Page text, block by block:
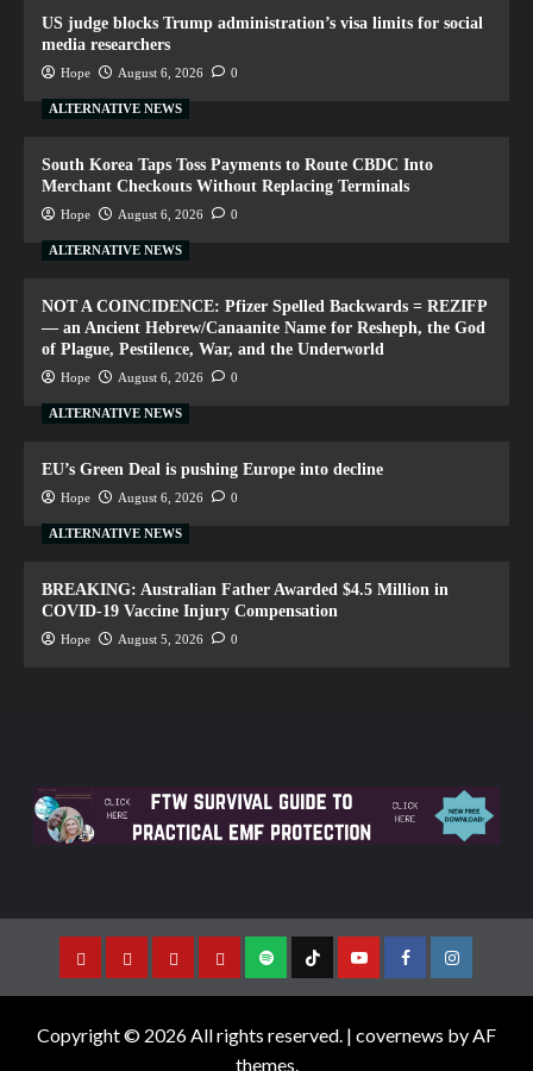
US judge blocks Trump administration’s visa limits for social
media researchers
Hope August 6, 2026 0
ALTERNATIVE NEWS
South Korea Taps Toss Payments to Route CBDC Into
Merchant Checkouts Without Replacing Terminals
Hope August 6, 2026 0
ALTERNATIVE NEWS
NOT A COINCIDENCE: Pfizer Spelled Backwards = REZIFP
— an Ancient Hebrew/Canaanite Name for Resheph, the God
of Plague, Pestilence, War, and the Underworld
Hope August 6, 2026 0
ALTERNATIVE NEWS
EU’s Green Deal is pushing Europe into decline
Hope August 6, 2026 0
ALTERNATIVE NEWS
BREAKING: Australian Father Awarded $4.5 Million in
COVID-19 Vaccine Injury Compensation
Hope August 5, 2026 0
Copyright © 2026 All rights reserved. | covernews by AF
themes.